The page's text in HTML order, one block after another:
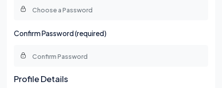
Confirm Password (required)
Profile Details